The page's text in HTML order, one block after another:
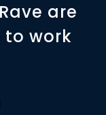
are
work